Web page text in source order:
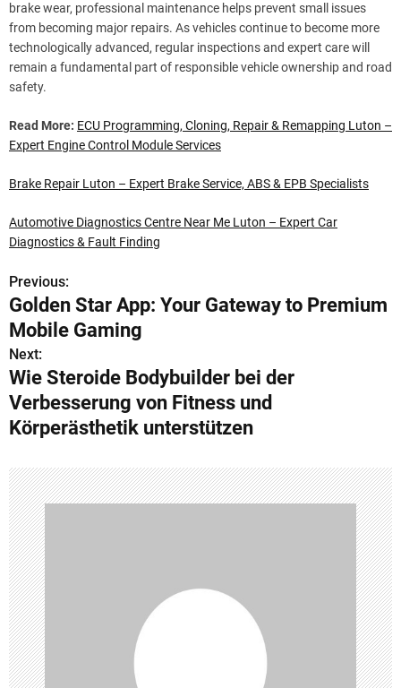
brake wear, professional maintenance helps prevent small issues
from becoming major repairs. As vehicles continue to become more
technologically advanced, regular inspections and expert care will
remain a fundamental part of responsible vehicle ownership and road
safety.
Read More: ECU Programming, Cloning, Repair & Remapping Luton –
Expert Engine Control Module Services
Brake Repair Luton – Expert Brake Service, ABS & EPB Specialists
Automotive Diagnostics Centre Near Me Luton – Expert Car
Diagnostics & Fault Finding
P
o
s
t
n
v
i
g
a
t
i
Previous:
Golden Star App: Your Gateway to Premium
Mobile Gaming
Next:
Wie Steroide Bodybuilder bei der
Verbesserung von Fitness und
Körperästhetik unterstützen